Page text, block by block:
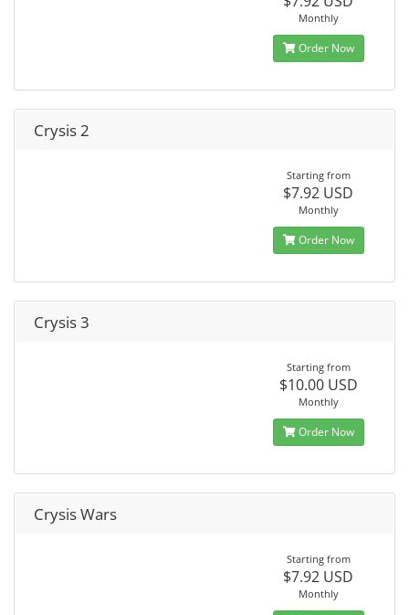
Monthly
Order Now
Crysis 2
Starting from
$7.92 USD
Monthly
Order Now
Crysis 3
Starting from
$10.00 USD
Monthly
Order Now
Crysis Wars
Starting from
$7.92 USD
Monthly